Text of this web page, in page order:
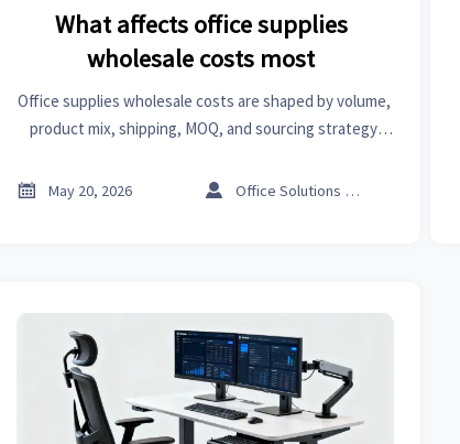
What affects office supplies
wholesale costs most
Office supplies wholesale costs are shaped by volume,
product mix, shipping, MOQ, and sourcing strategy.
spend.
 May 20, 2026  Office Solutions Expert